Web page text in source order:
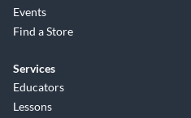
Events
Find a Store
Services
Educators
Lessons